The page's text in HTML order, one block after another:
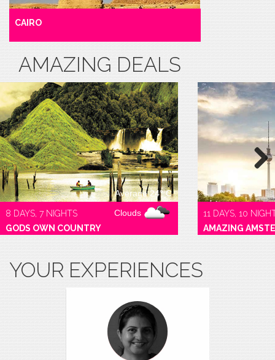
CAIRO
AMAZING DEALS
8 DAYS, 7 NIGHTS
GODS OWN COUNTRY
Average 24° C
Clouds
11 DAYS, 10
AMAZING
YOUR EXPERIENCES